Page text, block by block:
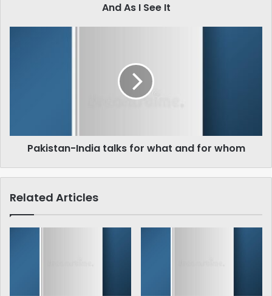
And As I See It
Pakistan-India talks for what and for whom
Related Articles